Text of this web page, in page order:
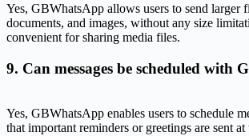
Yes, GBWhatsApp allows users to send larger
documents, and images, without any size
convenient for sharing media files.
9. Can messages be scheduled with
Yes, GBWhatsApp enables users to schedule
that important reminders or greetings are sent at